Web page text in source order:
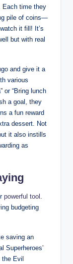
Each time they
pile of coins—
it fill! It’s
but with real
and give it a
various
or “Bring lunch
a goal, they
a fun reward
dessert. Not
it also instills
as
powerful tool
budgeting
saving an
Superheroes’
Evil